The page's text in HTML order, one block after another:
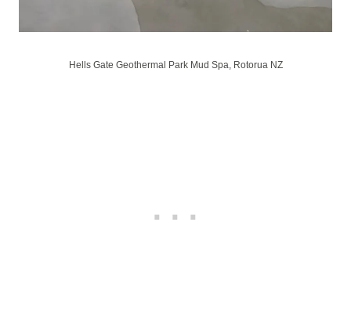
Hells Gate Geothermal Park Mud Spa, Rotorua NZ